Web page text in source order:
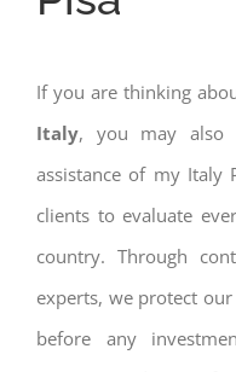
If you are thinking
Italy, you may also
assistance of my Italy
clients to evaluate
country. Through
experts, we protect
before any